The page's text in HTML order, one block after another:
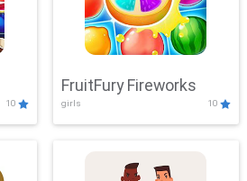
10
FruitFury Fireworks
girls 10